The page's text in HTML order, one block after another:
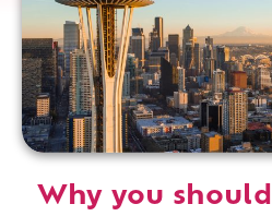
Why you should